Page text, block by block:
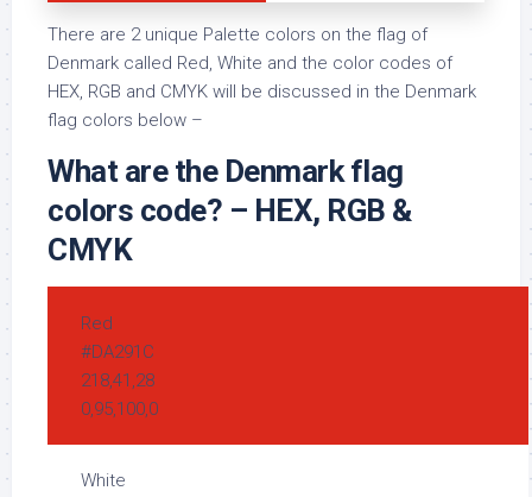
There are 2 unique Palette colors on the flag of
Denmark called Red, White and the color codes of
HEX, RGB and CMYK will be discussed in the Denmark
flag colors below –
What are the Denmark flag
colors code? – HEX, RGB &
CMYK
Red
#DA291C
218,41,28
0,95,100,0
White